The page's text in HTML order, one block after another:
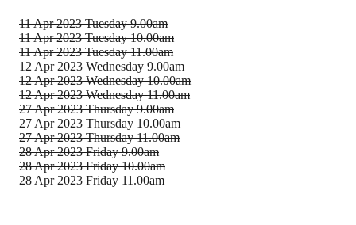
11 Apr 2023 Tuesday 9.00am
11 Apr 2023 Tuesday 10.00am
11 Apr 2023 Tuesday 11.00am
12 Apr 2023 Wednesday 9.00am
12 Apr 2023 Wednesday 10.00am
12 Apr 2023 Wednesday 11.00am
27 Apr 2023 Thursday 9.00am
27 Apr 2023 Thursday 10.00am
27 Apr 2023 Thursday 11.00am
28 Apr 2023 Friday 9.00am
28 Apr 2023 Friday 10.00am
28 Apr 2023 Friday 11.00am